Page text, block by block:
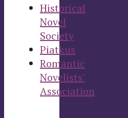
Historical
Novel
Society
Piatkus
Romantic
Novelists'
Association